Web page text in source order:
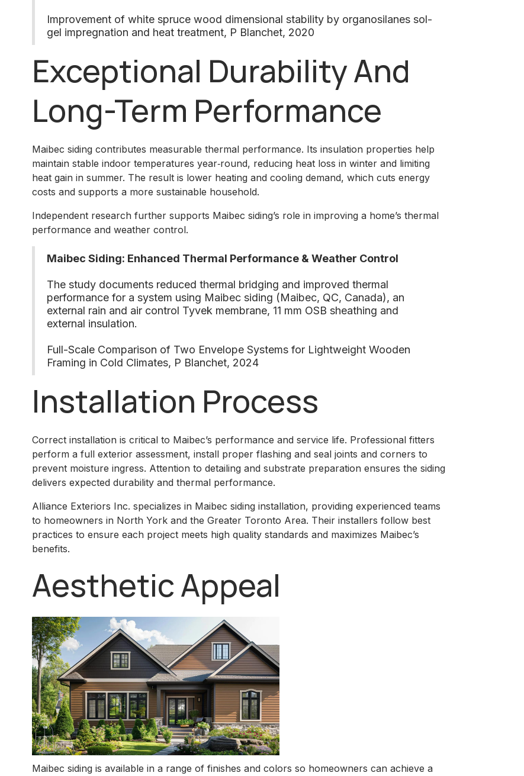
Improvement of white spruce wood dimensional stability by organosilanes sol-
gel impregnation and heat treatment, P Blanchet, 2020
Exceptional Durability And
Long-Term Performance
Maibec siding contributes measurable thermal performance. Its insulation properties help
maintain stable indoor temperatures year‑round, reducing heat loss in winter and limiting
heat gain in summer. The result is lower heating and cooling demand, which cuts energy
costs and supports a more sustainable household.
Independent research further supports Maibec siding’s role in improving a home’s thermal
performance and weather control.
Maibec Siding: Enhanced Thermal Performance & Weather Control
The study documents reduced thermal bridging and improved thermal
performance for a system using Maibec siding (Maibec, QC, Canada), an
external rain and air control Tyvek membrane, 11 mm OSB sheathing and
external insulation.
Full-Scale Comparison of Two Envelope Systems for Lightweight Wooden
Framing in Cold Climates, P Blanchet, 2024
Installation Process
Correct installation is critical to Maibec’s performance and service life. Professional fitters
perform a full exterior assessment, install proper flashing and seal joints and corners to
prevent moisture ingress. Attention to detailing and substrate preparation ensures the siding
delivers expected durability and thermal performance.
Alliance Exteriors Inc. specializes in Maibec siding installation, providing experienced teams
to homeowners in North York and the Greater Toronto Area. Their installers follow best
practices to ensure each project meets high quality standards and maximizes Maibec’s
benefits.
Aesthetic Appeal
Maibec siding is available in a range of finishes and colors so homeowners can achieve a